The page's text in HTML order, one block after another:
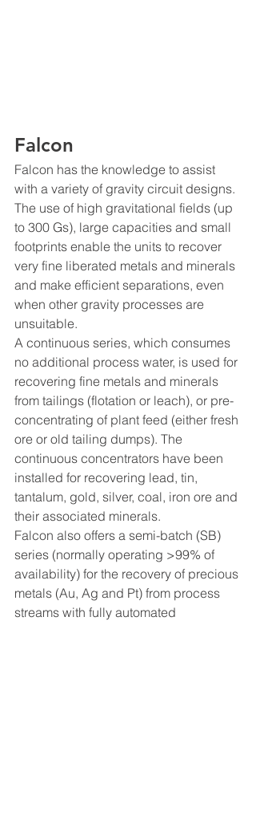
Falcon
Falcon has the knowledge to assist
with a variety of gravity circuit designs.
The use of high gravitational fields (up
to 300 Gs), large capacities and small
footprints enable the units to recover
very fine liberated metals and minerals
and make efficient separations, even
when other gravity processes are
unsuitable.
A continuous series, which consumes
no additional process water, is used for
recovering fine metals and minerals
from tailings (flotation or leach), or pre-
concentrating of plant feed (either fresh
ore or old tailing dumps). The
continuous concentrators have been
installed for recovering lead, tin,
tantalum, gold, silver, coal, iron ore and
their associated minerals.
Falcon also offers a semi-batch (SB)
series (normally operating >99% of
availability) for the recovery of precious
metals (Au, Ag and Pt) from process
streams with fully automated